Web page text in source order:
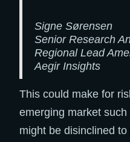
Signe Sørensen
Senior Research
Regional Lead
Aegir Insights
This could make for
emerging market
might be disinclined